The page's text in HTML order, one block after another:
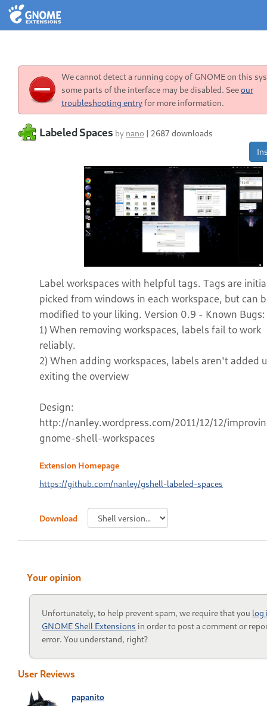
We cannot detect a running copy of GNOME on this
some parts of the interface may be disabled. Seeour
troubleshooting entryfor more information.
Labeled Spaces by nano | 2687 downloads
Label workspaces with helpful tags. Tags are
picked from windows in each workspace, but can
modified to your liking. Version 0.9 - Known Bugs:
1) When removing workspaces, labels fail to work
reliably.
2) When adding workspaces, labels aren't added
exiting the overview
Design:
http://nanley.wordpress.com/2011/12/12/
gnome-shell-workspaces
Extension Homepage
https://github.com/nanley/gshell-labeled-spaces
Download
Your opinion
Unfortunately, to help prevent spam, we require that you log
GNOME Shell Extensions in order to post a comment or
error. You understand, right?
User Reviews
papanito